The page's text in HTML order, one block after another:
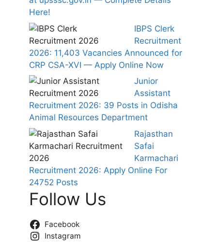
Here!
IBPS Clerk
Recruitment
2026: 11,403 Vacancies Announced for
CRP CSA-XVI — Apply Online Now
Junior
Assistant
Recruitment 2026: 39 Posts in Odisha
Animal Resources Department
Rajasthan
Safai
Karmachari
Recruitment 2026: Apply Online For
24752 Posts
Follow Us
Facebook
Instagram